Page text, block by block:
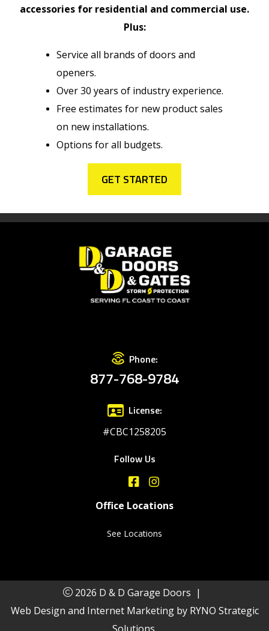
accessories for residential and commercial use.
Plus:
Service all brands of doors and
openers.
Over 30 years of industry experience.
Free estimates for new product sales
on new installations.
Options for all budgets.
GET STARTED
Phone:
877-768-9784
License:
#CBC1258205
Office Locations
See Locations
Follow Us
2026 D & D Garage Doors |
Web Design and Internet Marketing by RYNO Strategic